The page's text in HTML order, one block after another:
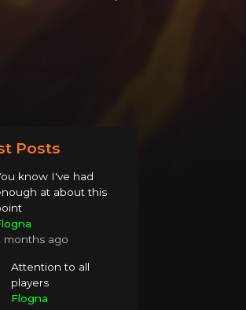
Posts
know I've had
at about this
months ago
Attention to all
players
Flogna